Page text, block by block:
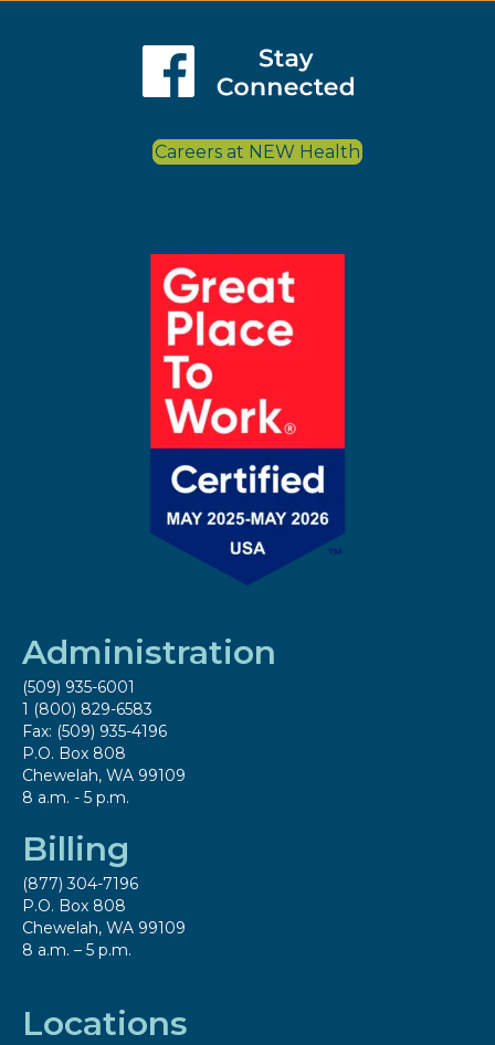
Careers at NEW Health
Administration
(509) 935-6001
1 (800) 829-6583
Fax: (509) 935-4196
P.O. Box 808
Chewelah, WA 99109
8 a.m. - 5 p.m.
Billing
(877) 304-7196
P.O. Box 808
Chewelah, WA 99109
8 a.m. – 5 p.m.
Locations